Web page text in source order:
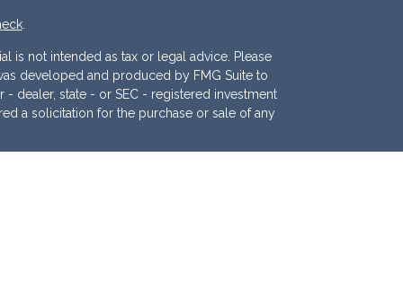
.
is not intended as tax or legal advice. Please
developed and produced by FMG Suite to
dealer, state - or SEC - registered investment
a solicitation for the purchase or sale of any